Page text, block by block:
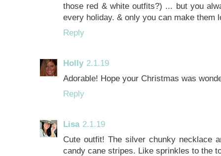
those red & white outfits?) ... but you
every holiday. & only you can make them
Reply
Holly 2.1.19
Adorable! Hope your Christmas was
Reply
Lisa 2.1.19
Cute outfit! The silver chunky necklace
candy cane stripes. Like sprinkles to the